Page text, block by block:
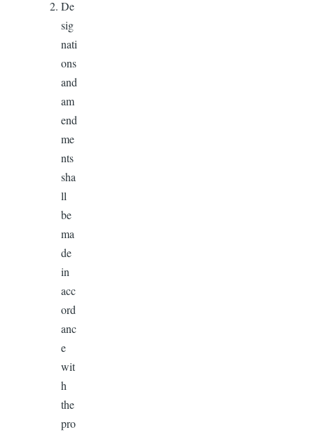
De
sig
nati
ons
and
am
end
me
nts
sha
ll
be
ma
de
in
acc
ord
anc
e
wit
h
the
pro